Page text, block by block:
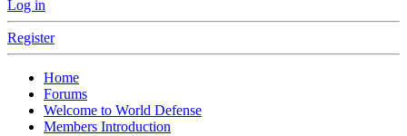
Log in
Register
Home
Forums
Welcome to World Defense
Members Introduction